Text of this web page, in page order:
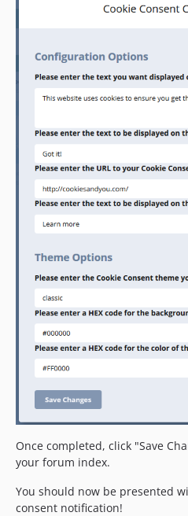
Once completed, click "Save
your forum index.
You should now be presented
consent notification!